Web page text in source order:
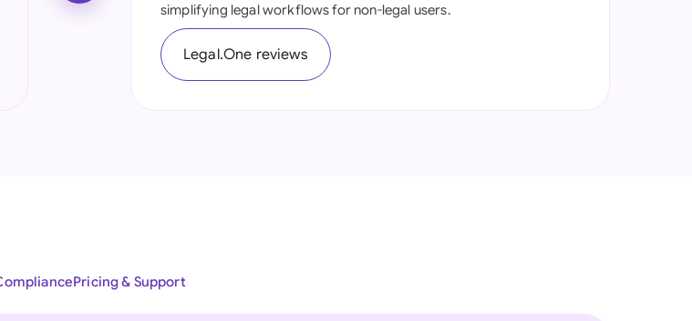
Ireland
simplifying legal workflows for non-legal users.
Legal.One reviews
Pricing & Support